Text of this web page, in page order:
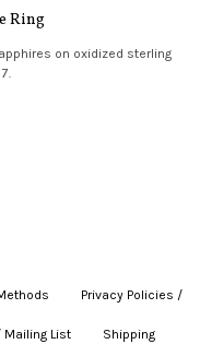
Ring
on oxidized sterling
Privacy Policies /
Mailing List Shipping